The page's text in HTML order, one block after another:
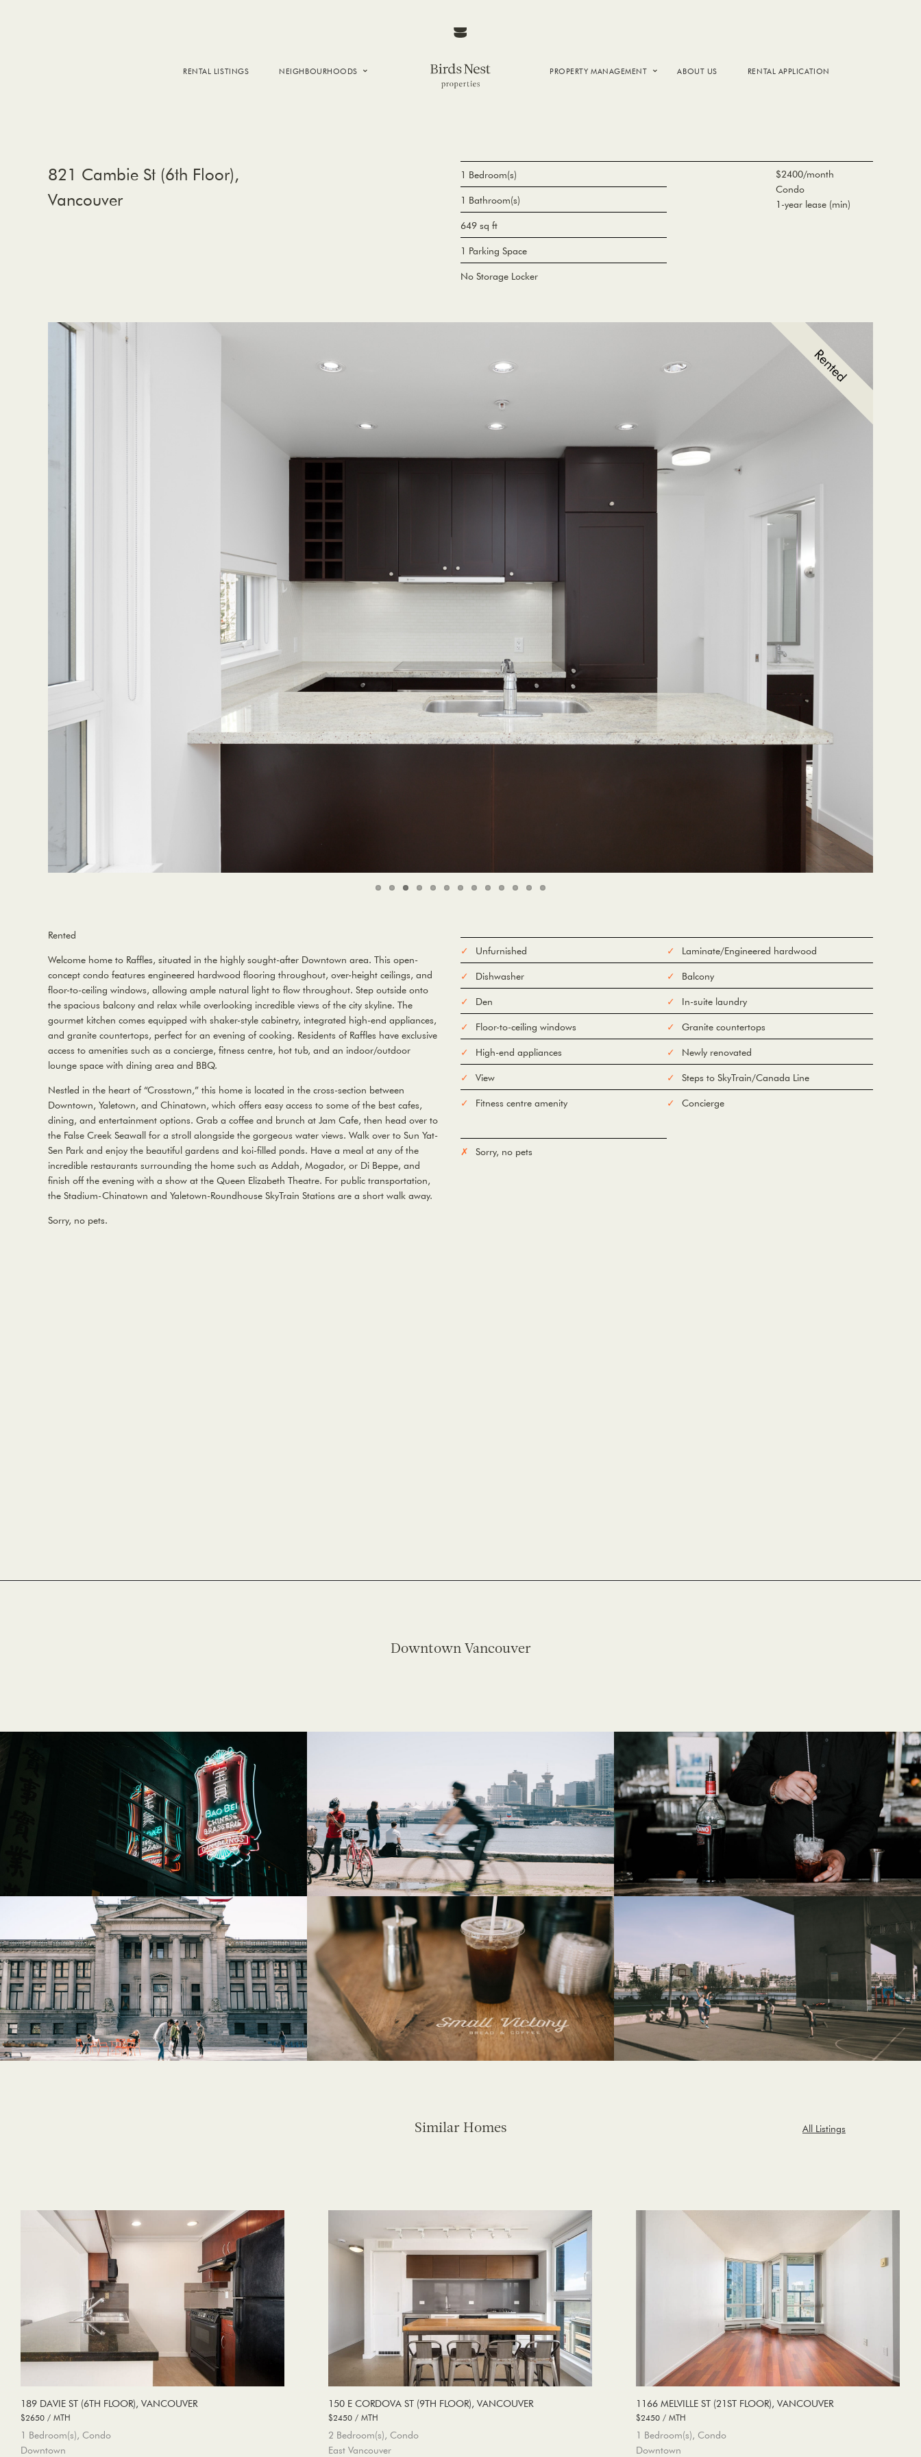
RENTAL LISTINGS NEIGHBOURHOODS PROPERTY MANAGEMENT ABOUT US RENTAL APPLICATION
821 Cambie St (6th Floor),
Vancouver
$2400/month
Condo
1-year lease (min)
1 Bedroom(s)
1 Bathroom(s)
649 sq ft
1 Parking Space
No Storage Locker
Rented
Welcome home to Raffles, situated in the highly sought-after Downtown area. This open-
concept condo features engineered hardwood flooring throughout, over-height ceilings, and
floor-to-ceiling windows, allowing ample natural light to flow throughout. Step outside onto
the spacious balcony and relax while overlooking incredible views of the city skyline. The
gourmet kitchen comes equipped with shaker-style cabinetry, integrated high-end appliances,
and granite countertops, perfect for an evening of cooking. Residents of Raffles have exclusive
access to amenities such as a concierge, fitness centre, hot tub, and an indoor/outdoor
lounge space with dining area and BBQ.
Nestled in the heart of “Crosstown,” this home is located in the cross-section between
Downtown, Yaletown, and Chinatown, which offers easy access to some of the best cafes,
dining, and entertainment options. Grab a coffee and brunch at Jam Cafe, then head over to
the False Creek Seawall for a stroll alongside the gorgeous water views. Walk over to Sun Yat-
Sen Park and enjoy the beautiful gardens and koi-filled ponds. Have a meal at any of the
incredible restaurants surrounding the home such as Addah, Mogador, or Di Beppe, and
finish off the evening with a show at the Queen Elizabeth Theatre. For public transportation,
the Stadium-Chinatown and Yaletown-Roundhouse SkyTrain Stations are a short walk away.
Sorry, no pets.
Unfurnished Laminate/Engineered hardwood
Dishwasher Balcony
Den In-suite laundry
Floor-to-ceiling windows Granite countertops
High-end appliances Newly renovated
View Steps to SkyTrain/Canada Line
Fitness centre amenity Concierge
Sorry, no pets
Downtown Vancouver
All Listings
Similar Homes
189 DAVIE ST (6TH FLOOR), VANCOUVER
$2650 / MTH
1 Bedroom(s), Condo
Downtown
150 E CORDOVA ST (9TH FLOOR), VANCOUVER
$2450 / MTH
2 Bedroom(s), Condo
East Vancouver
1166 MELVILLE ST (21ST FLOOR), VANCOUVER
$2450 / MTH
1 Bedroom(s), Condo
Downtown